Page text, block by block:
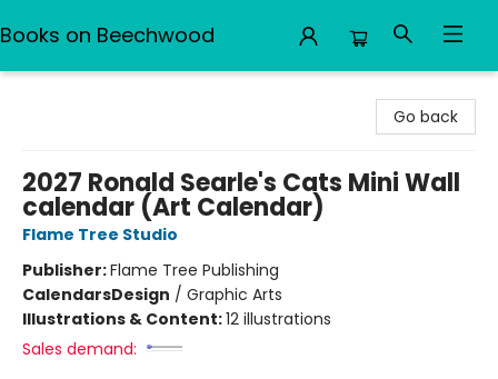
Books on Beechwood
Go back
2027 Ronald Searle's Cats Mini Wall
calendar (Art Calendar)
Flame Tree Studio
Publisher:Flame Tree Publishing
CalendarsDesign / Graphic Arts
Illustrations & Content:12 illustrations
Sales demand: